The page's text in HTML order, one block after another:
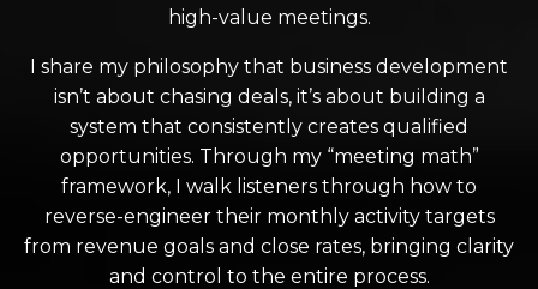
high-value meetings.
I share my philosophy that business development
isn’t about chasing deals, it’s about building a
system that consistently creates qualified
opportunities. Through my “meeting math”
framework, I walk listeners through how to
reverse-engineer their monthly activity targets
from revenue goals and close rates, bringing clarity
and control to the entire process.